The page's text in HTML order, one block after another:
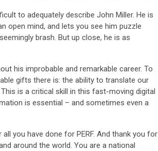
to adequately describe John Miller. He is
open mind, and lets you see him puzzle
brash. But up close, he is as
his improbable and remarkable career. To
gifts there is: the ability to translate our
is a critical skill in this fast-moving digital
is essential – and sometimes even a
you have done for PERF. And thank you for
around the world. You are a national